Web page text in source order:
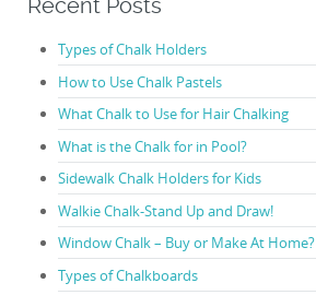
Recent Posts
Types of Chalk Holders
How to Use Chalk Pastels
What Chalk to Use for Hair Chalking
What is the Chalk for in Pool?
Sidewalk Chalk Holders for Kids
Walkie Chalk-Stand Up and Draw!
Window Chalk – Buy or Make At Home?
Types of Chalkboards